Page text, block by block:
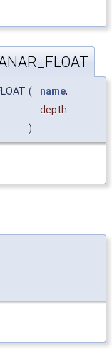
( name,
depth
)